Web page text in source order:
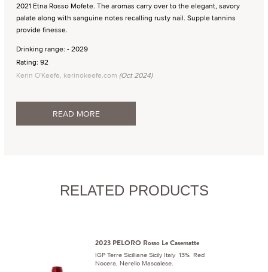
2021 Etna Rosso Mofete. The aromas carry over to the elegant, savory
palate along with sanguine notes recalling rusty nail. Supple tannins
provide finesse.
Drinking range: - 2029
Rating: 92
Kerin O'Keefe, kerinokeefe.com (Oct 2024)
READ MORE
RELATED PRODUCTS
2023 PELORO Rosso Le Casematte
IGP Terre Sicilliane Sicily Italy 13% Red
Nocera, Nerello Mascalese.